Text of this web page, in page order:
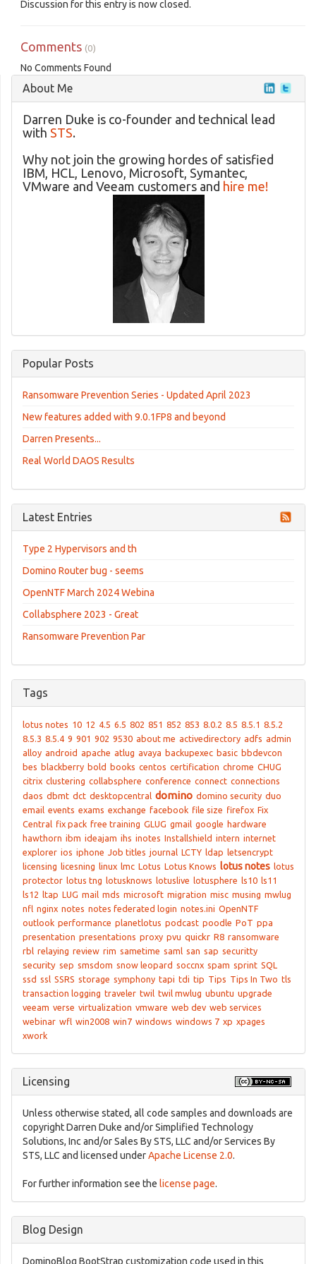
Discussion for this entry is now closed.
Comments (0)
No Comments Found
About Me
Darren Duke is co-founder and technical lead
with STS.
Why not join the growing hordes of satisfied
IBM, HCL, Lenovo, Microsoft, Symantec,
VMware and Veeam customers and hire me!
Popular Posts
Ransomware Prevention Series - Updated April 2023
New features added with 9.0.1FP8 and beyond
Darren Presents...
Real World DAOS Results
Latest Entries
Type 2 Hypervisors and th
Domino Router bug - seems
OpenNTF March 2024 Webina
Collabsphere 2023 - Great
Ransomware Prevention Par
Tags
lotus notes 10 12 4.5 6.5 802 851 852 853 8.0.2 8.5 8.5.1 8.5.2
8.5.3 8.5.4 9 901 902 9530 about me activedirectory adfs admin
alloy android apache atlug avaya backupexec basic bbdevcon
bes blackberry bold books centos certification chrome CHUG
citrix clustering collabsphere conference connect connections
daos dbmt dct desktopcentral domino domino security duo
email events exams exchange facebook file size firefox Fix
Central fix pack free training GLUG gmail google hardware
hawthorn ibm ideajam ihs inotes Installshield intern internet
explorer ios iphone Job titles journal LCTY ldap letsencrypt
licensing licesning linux lmc Lotus Lotus Knows lotus notes lotus
protector lotus tng lotusknows lotuslive lotusphere ls10 ls11
ls12 ltap LUG mail mds microsoft migration misc musing mwlug
nfl nginx notes notes federated login notes.ini OpenNTF
outlook performance planetlotus podcast poodle PoT ppa
presentation presentations proxy pvu quickr R8 ransomware
rbl relaying review rim sametime saml san sap securitty
security sep smsdom snow leopard soccnx spam sprint SQL
ssd ssl SSRS storage symphony tapi tdi tip Tips Tips In Two tls
transaction logging traveler twil twil mwlug ubuntu upgrade
veeam verse virtualization vmware web dev web services
webinar wfl win2008 win7 windows windows 7 xp xpages
xwork
Licensing
Unless otherwise stated, all code samples and downloads are
copyright Darren Duke and/or Simplified Technology
Solutions, Inc and/or Sales By STS, LLC and/or Services By
STS, LLC and licensed underApache License 2.0.
For further information see the license page.
Blog Design
DominoBlog BootStrap customization code used in this